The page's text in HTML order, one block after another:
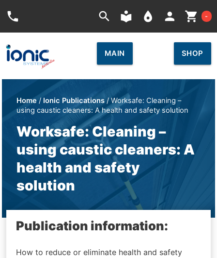
phone search local_library place person shopping_cart -
MAIN SHOP
Home / Ionic Publications/ Worksafe: Cleaning –
using caustic cleaners: A health and safety solution
Worksafe: Cleaning –
using caustic cleaners: A
health and safety
solution
Publication information:
How to reduce or eliminate health and safety